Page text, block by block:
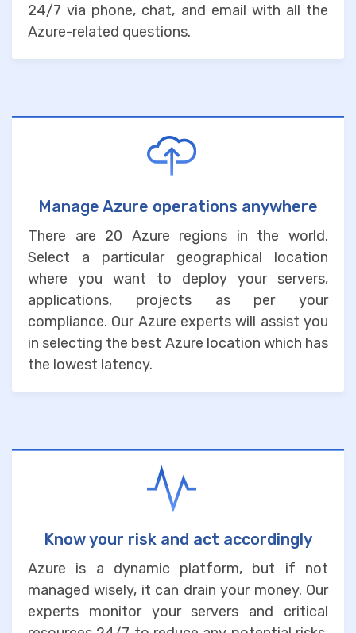
24/7 via phone, chat, and email with all the
Azure-related questions.
Manage Azure operations anywhere
There are 20 Azure regions in the world.
Select a particular geographical location
where you want to deploy your servers,
applications, projects as per your
compliance. Our Azure experts will assist you
in selecting the best Azure location which has
the lowest latency.
Know your risk and act accordingly
Azure is a dynamic platform, but if not
managed wisely, it can drain your money. Our
experts monitor your servers and critical